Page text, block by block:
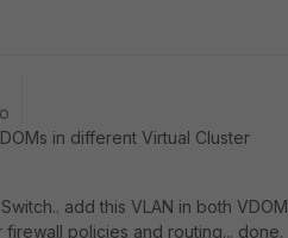
in different Virtual Cluster
add this VLAN in both
policies and routing... done.